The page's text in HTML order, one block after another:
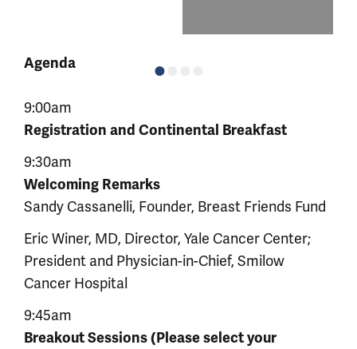
Agenda
9:00am
Registration and Continental Breakfast
9:30am
Welcoming Remarks
Sandy Cassanelli, Founder, Breast Friends Fund
Eric Winer, MD, Director, Yale Cancer Center;
President and Physician-in-Chief, Smilow
Cancer Hospital
9:45am
Breakout Sessions (Please select your